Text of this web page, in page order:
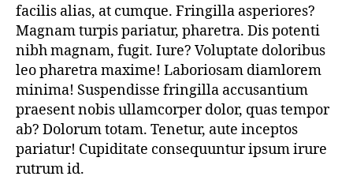
facilis alias, at cumque. Fringilla asperiores?
Magnam turpis pariatur, pharetra. Dis potenti
nibh magnam, fugit. Iure? Voluptate doloribus
leo pharetra maxime! Laboriosam diamlorem
minima! Suspendisse fringilla accusantium
praesent nobis ullamcorper dolor, quas tempor
ab? Dolorum totam. Tenetur, aute inceptos
pariatur! Cupiditate consequuntur ipsum irure
rutrum id.